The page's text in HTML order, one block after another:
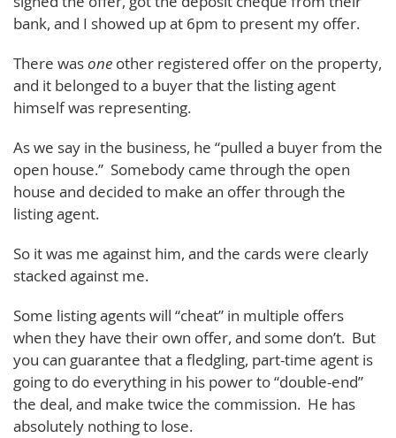
bank, and I showed up at 6pm to present my offer.
There wasone other registered offer on the property,
and it belonged to a buyer that the listing agent
himself was representing.
As we say in the business, he “pulled a buyer from the
open house.” Somebody came through the open
house and decided to make an offer through the
listing agent.
So it was me against him, and the cards were clearly
stacked against me.
Some listing agents will “cheat” in multiple offers
when they have their own offer, and some don’t. But
you can guarantee that a fledgling, part-time agent is
going to do everything in his power to “double-end”
the deal, and make twice the commission. He has
absolutely nothing to lose.